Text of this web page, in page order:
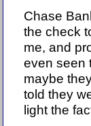
Chase
the check
me, and
even seen
maybe
told they
light the